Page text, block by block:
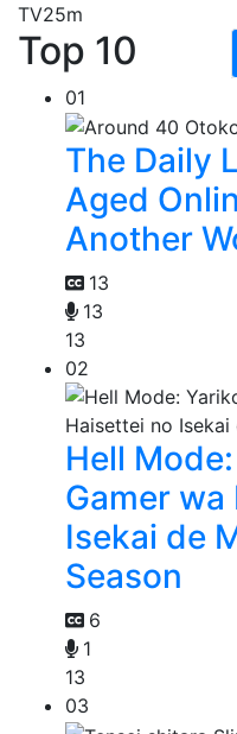
TV25m
Top 10
01
The Daily
Aged
Another
13
13
13
02
Hell
Gamer
Isekai de
Season
6
1
13
03